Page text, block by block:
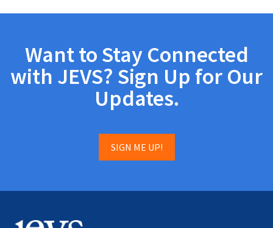
Want to Stay Connected
with JEVS? Sign Up for Our
Updates.
SIGN ME UP!